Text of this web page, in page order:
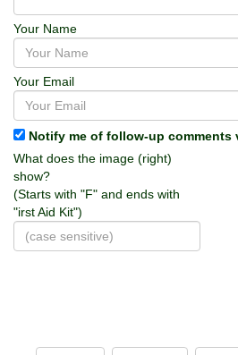
Your Name
Your Email
Notify me of follow-up comments
What does the image (right)
show?
(Starts with "F" and ends with
"irst Aid Kit")